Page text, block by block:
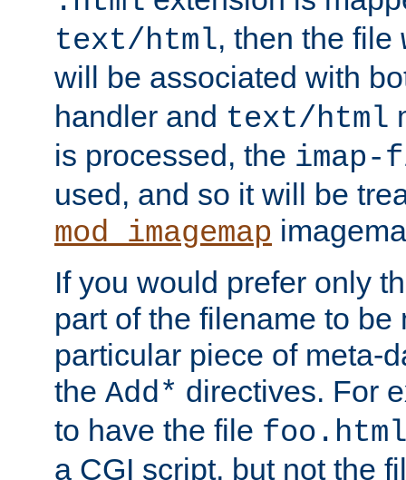
text/html, then the file
will be associated with
handler and text/html
is processed, the
used, and so it will be
mod_imagemap
If you would prefer only
part of the filename to be
particular piece of meta-
the Add* directives. For
to have the file
a CGI script, but not the